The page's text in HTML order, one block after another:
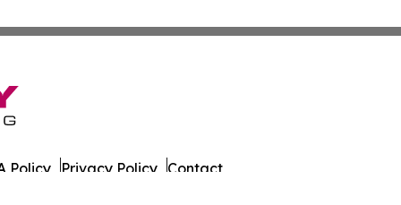
Policy Privacy Policy Contact